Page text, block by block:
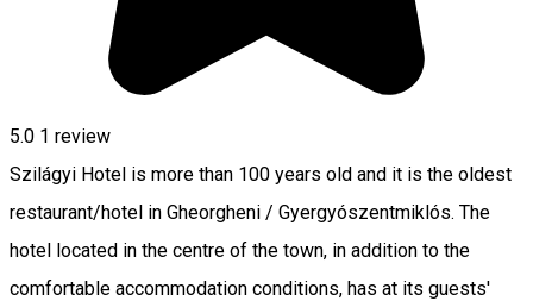
5.0 1 review
Szilágyi Hotel is more than 100 years old and it is the oldest
restaurant/hotel in Gheorgheni / Gyergyószentmiklós. The
hotel located in the centre of the town, in addition to the
comfortable accommodation conditions, has at its guests'